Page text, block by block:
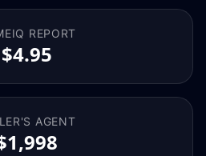
REPORT
$4.95
AGENT